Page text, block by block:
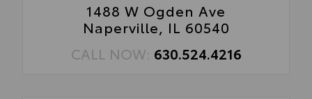
1488 W Ogden Ave
Naperville, IL 60540
CALL NOW: 630.524.4216